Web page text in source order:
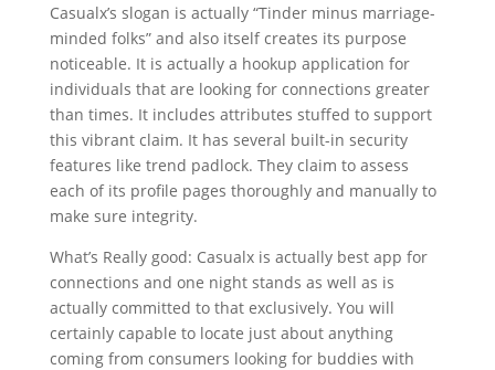
Casualx’s slogan is actually “Tinder minus marriage-
minded folks” and also itself creates its purpose
noticeable. It is actually a hookup application for
individuals that are looking for connections greater
than times. It includes attributes stuffed to support
this vibrant claim. It has several built-in security
features like trend padlock. They claim to assess
each of its profile pages thoroughly and manually to
make sure integrity.
What’s Really good: Casualx is actually best app for
connections and one night stands as well as is
actually committed to that exclusively. You will
certainly capable to locate just about anything
coming from consumers looking for buddies with